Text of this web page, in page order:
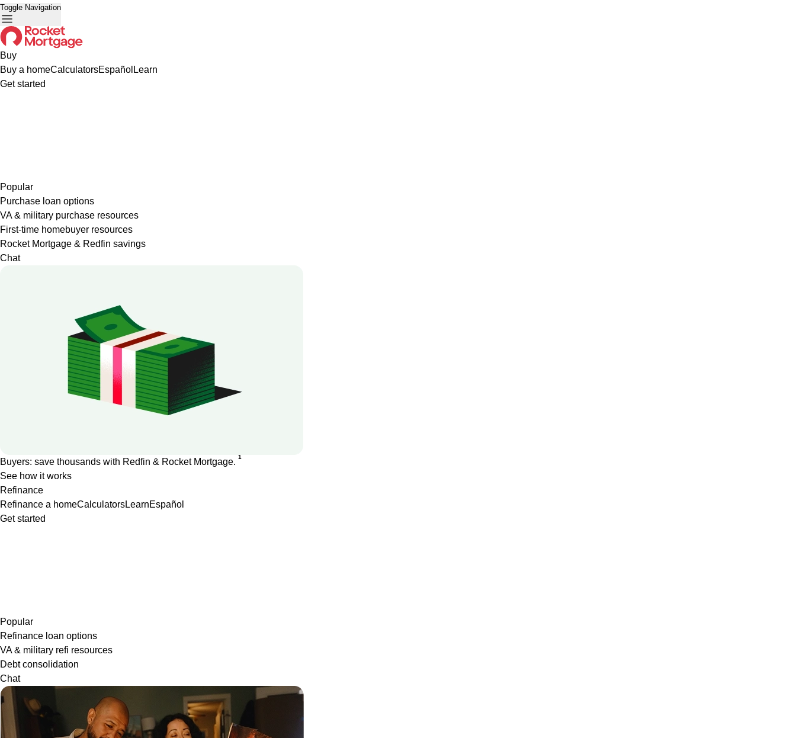
Toggle Navigation
Buy
Buy a homeCalculatorsEspañol Learn
Get started
Popular
Purchase loan options
VA & military purchase resources
First-time homebuyer resources
Rocket Mortgage & Redfin savings
Chat
Buyers: save thousands with Redfin & Rocket Mortgage. 1
See how it works
Refinance
Refinance a homeCalculatorsLearnEspañol
Get started
Popular
Refinance loan options
VA & military refi resources
Debt consolidation
Chat